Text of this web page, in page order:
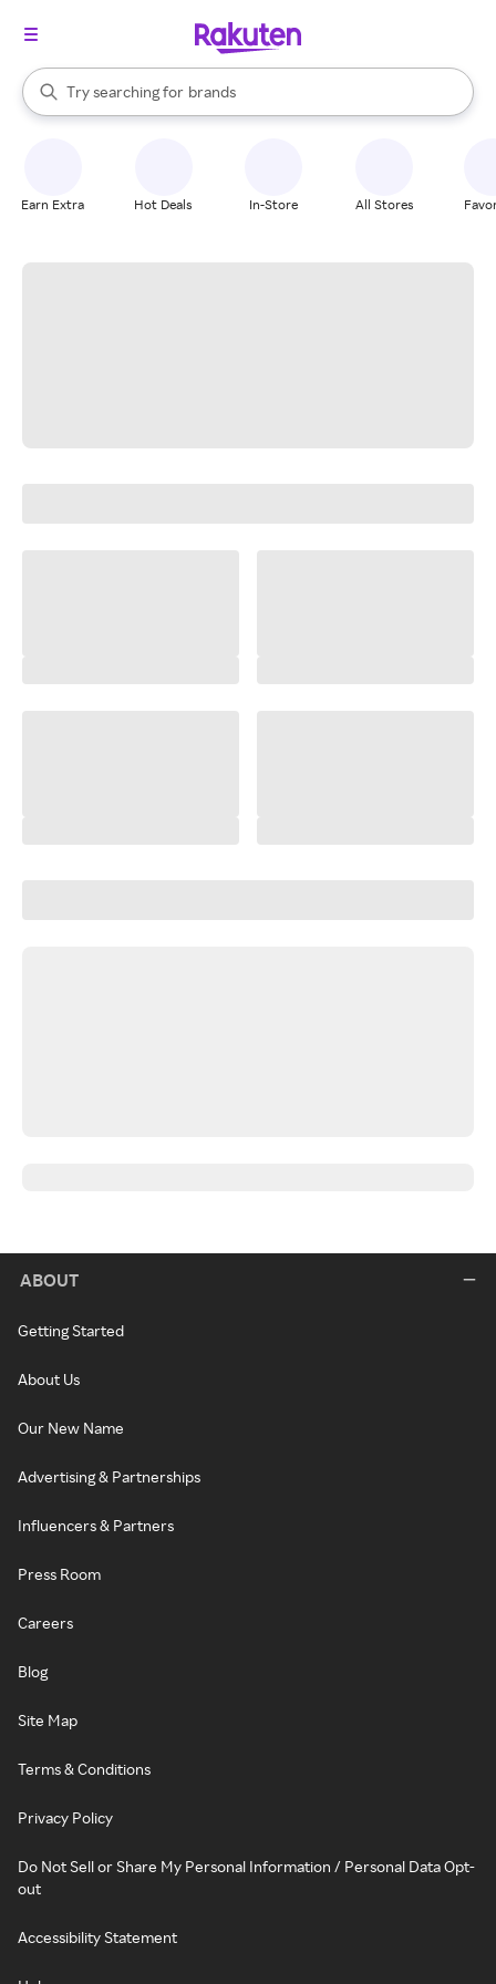
Search Rakuten
Try searching for
stores
brands
groceries
When autocomplete results are available, use the up and down
Earn Extra Hot Deals In-Store All Stores
ABOUT
Getting Started
About Us
Our New Name
Advertising & Partnerships
Influencers & Partners
Press Room
Careers
Blog
Site Map
Terms & Conditions
Privacy Policy
Do Not Sell or Share My Personal Information / Personal Data Opt-
out
Accessibility Statement